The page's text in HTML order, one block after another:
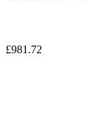
£981.72